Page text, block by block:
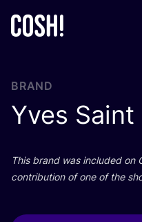
BRAND
Yves
This brand was included on
contribution of one of the